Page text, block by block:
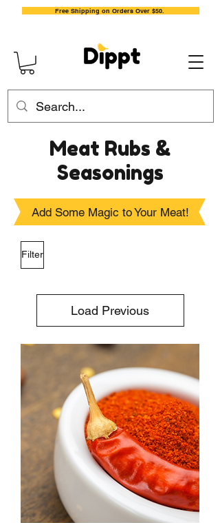
Free Shipping on Orders Over $50.
Meat Rubs &
Seasonings
Add Some Magic to Your Meat!
Filter
Load Previous